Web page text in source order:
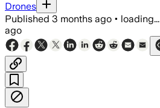
Drones
Published 3 months ago • loading...
ago